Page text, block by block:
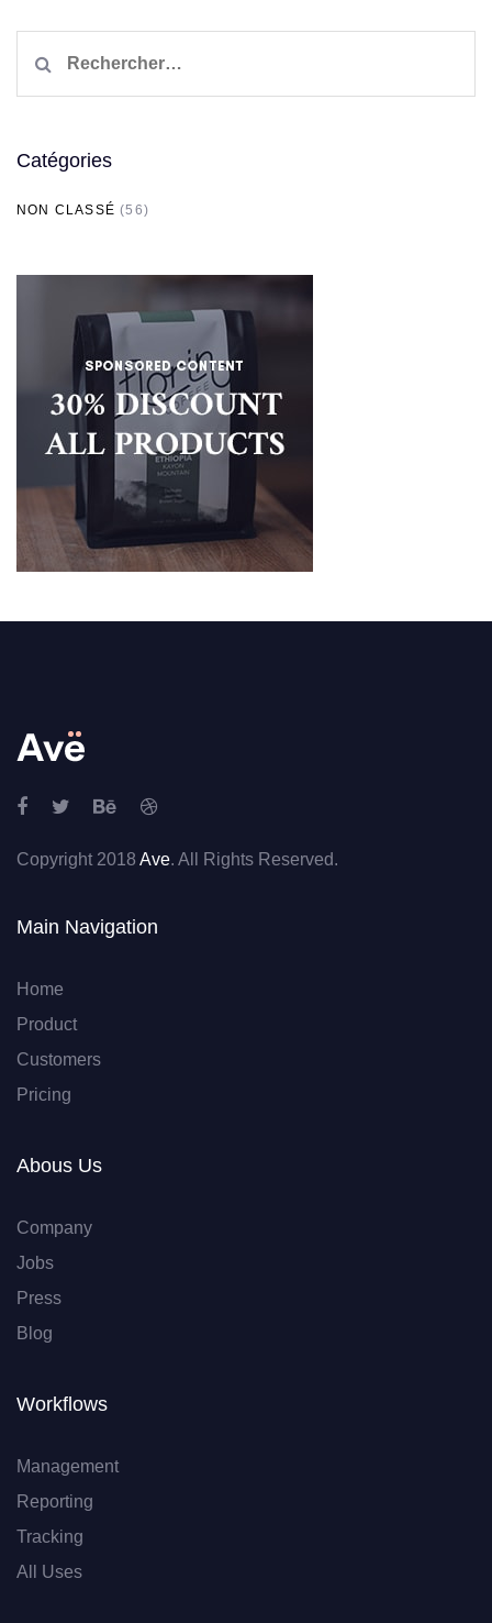
Catégories
NON CLASSÉ (56)
Copyright 2018 Ave. All Rights Reserved.
Main Navigation
Home
Product
Customers
Pricing
Abous Us
Company
Jobs
Press
Blog
Workflows
Management
Reporting
Tracking
All Uses